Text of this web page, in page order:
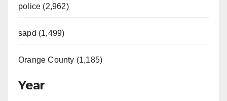
police (2,962)
sapd (1,499)
Orange County (1,185)
Year